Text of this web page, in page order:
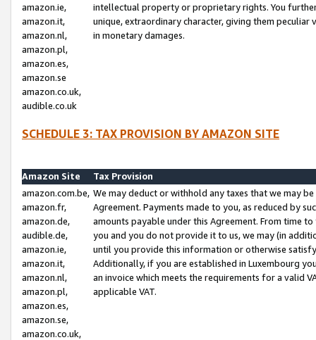
amazon.ie,
amazon.it,
amazon.nl,
amazon.pl,
amazon.es,
amazon.se
amazon.co.uk,
audible.co.uk
intellectual property or proprietary rights. You
unique, extraordinary character, giving them
in monetary damages.
SCHEDULE 3: TAX PROVISION BY AMAZON SITE
Amazon Site
Tax Provision
amazon.com.be,
amazon.fr,
amazon.de,
audible.de,
amazon.ie,
amazon.it,
amazon.nl,
amazon.pl,
amazon.es,
amazon.se,
amazon.co.uk,
We may deduct or withhold any taxes that we may
Agreement. Payments made to you, as reduced by
amounts payable under this Agreement. From time
you and you do not provide it to us, we may (in
until you provide this information or otherwise
Additionally, if you are established in Luxembourg
an invoice which meets the requirements for a valid
applicable VAT.